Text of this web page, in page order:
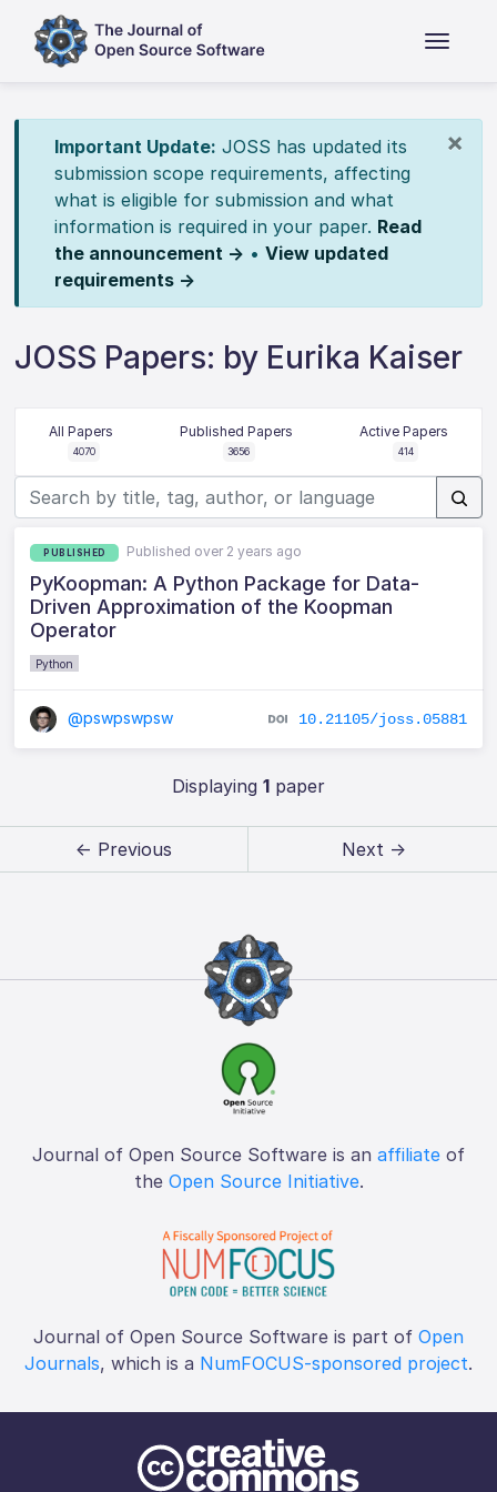
×
Important Update: JOSS has updated its
submission scope requirements, affecting
what is eligible for submission and what
information is required in your paper. Read
the announcement → • View updated
requirements →
JOSS Papers: by Eurika Kaiser
All Papers
4070
Published Papers
3656
Active Papers
414
PUBLISHED Published over 2 years ago
PyKoopman: A Python Package for Data-
Driven Approximation of the Koopman
Operator
Python
@pswpswpsw 10.21105/joss.05881
Displaying 1paper
← Previous Next →
Journal of Open Source Software is an affiliate of
the Open Source Initiative.
Journal of Open Source Software is part of Open
Journals, which is a NumFOCUS-sponsored project.